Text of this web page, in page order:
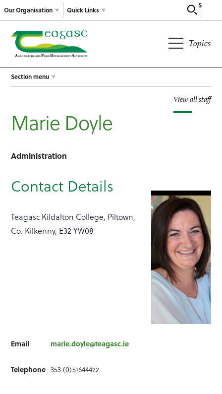
Our Organisation
Search
Quick Links
Topics
Section menu
View all staff
Marie Doyle
Administration
Contact Details
Teagasc Kildalton College, Piltown,
Co. Kilkenny, E32 YW08
Email marie.doyle@teagasc.ie
Telephone 353 (0)51644422